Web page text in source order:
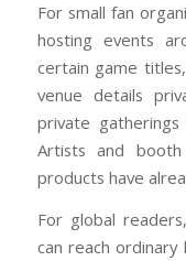
For small fan
hosting events
certain game
venue details
private
Artists and
products have
For global
can reach